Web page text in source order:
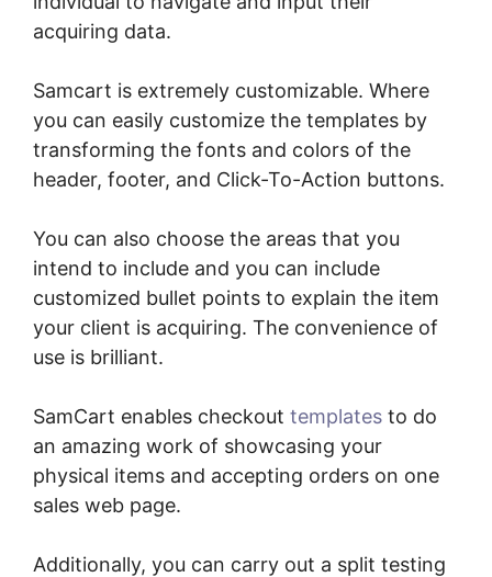
acquiring data.
Samcart is extremely customizable. Where
you can easily customize the templates by
transforming the fonts and colors of the
header, footer, and Click-To-Action buttons.
You can also choose the areas that you
intend to include and you can include
customized bullet points to explain the item
your client is acquiring. The convenience of
use is brilliant.
SamCart enables checkout templates to do
an amazing work of showcasing your
physical items and accepting orders on one
sales web page.
Additionally, you can carry out a split testing